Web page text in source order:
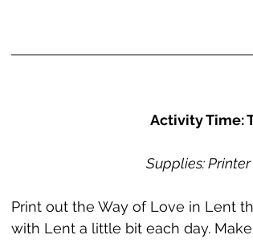
Activity Time:
Supplies:
Print out the Way of Love in Lent
with Lent a little bit each day. Make